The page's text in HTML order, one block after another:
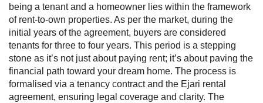
being a tenant and a homeowner lies within the framework
of rent-to-own properties. As per the market, during the
initial years of the agreement, buyers are considered
tenants for three to four years. This period is a stepping
stone as it’s not just about paying rent; it’s about paving the
financial path toward your dream home. The process is
formalised via a tenancy contract and the Ejari rental
agreement, ensuring legal coverage and clarity. The